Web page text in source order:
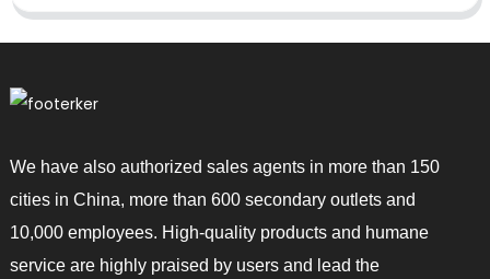
We have also authorized sales agents in more than 150
cities in China, more than 600 secondary outlets and
10,000 employees. High-quality products and humane
service are highly praised by users and lead the